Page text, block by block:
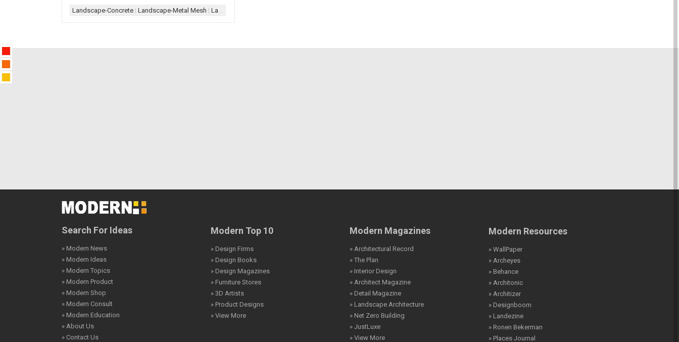
Landscape-Concrete | Landscape-Metal Mesh | Landscape-Steps
Search For Ideas
» Modern News
» Modern Ideas
» Modern Topics
» Modern Product
» Modern Shop
» Modern Consult
» Modern Education
» About Us
» Contact Us
Modern Top 10
» Design Firms
» Design Books
» Design Magazines
» Furniture Stores
» 3D Artists
» Product Designs
» View More
Modern Magazines
» Architectural Record
» The Plan
» Interior Design
» Architect Magazine
» Detail Magazine
» Landscape Architecture
» Net Zero Building
» JustLuxe
» View More
Modern Resources
» WallPaper
» Archeyes
» Behance
» Architonic
» Architizer
» Designboom
» Landezine
» Ronen Bekerman
» Places Journal